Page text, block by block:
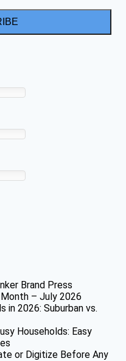
Brand Press
– July 2026
in 2026: Suburban vs.
Households: Easy
or Digitize Before Any